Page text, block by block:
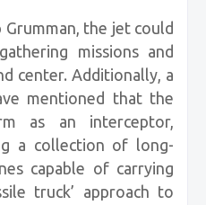
the jet could
missions and
center. Additionally, a
mentioned that the
as an interceptor,
a collection of long-
capable of carrying
truck’ approach to